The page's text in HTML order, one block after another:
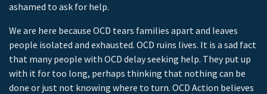
ashamed to ask for help.
We are here because OCD tears families apart and leaves
people isolated and exhausted. OCD ruins lives. It is a sad fact
that many people with OCD delay seeking help. They put up
with it for too long, perhaps thinking that nothing can be
done or just not knowing where to turn. OCD Action believes